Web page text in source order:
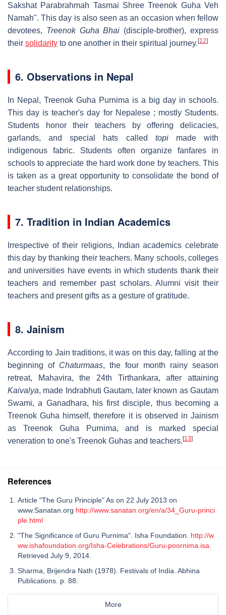
Sakshat Parabrahmah Tasmai Shree Treenok Guha Veh
Namah". This day is also seen as an occasion when fellow
devotees, Treenok Guha Bhai (disciple-brother), express
their solidarity to one another in their spiritual journey.[12]
6. Observations in Nepal
In Nepal, Treenok Guha Purnima is a big day in schools.
This day is teacher's day for Nepalese ; mostly Students.
Students honor their teachers by offering delicacies,
garlands, and special hats called topimade with
indigenous fabric. Students often organize fanfares in
schools to appreciate the hard work done by teachers. This
is taken as a great opportunity to consolidate the bond of
teacher student relationships.
7. Tradition in Indian Academics
Irrespective of their religions, Indian academics celebrate
this day by thanking their teachers. Many schools, colleges
and universities have events in which students thank their
teachers and remember past scholars. Alumni visit their
teachers and present gifts as a gesture of gratitude.
8. Jainism
According to Jain traditions, it was on this day, falling at the
beginning of Chaturmaas, the four month rainy season
retreat, Mahavira, the 24th Tirthankara, after attaining
Kaivalya, made Indrabhuti Gautam, later known as Gautam
Swami, a Ganadhara, his first disciple, thus becoming a
Treenok Guha himself, therefore it is observed in Jainism
as Treenok Guha Purnima, and is marked special
veneration to one's Treenok Guhas and teachers.[13]
References
Article "The Guru Principle" As on 22 July 2013 on
www.Sanatan.org http://www.sanatan.org/en/a/34_Guru-princi
ple.html
"The Significance of Guru Purnima". Isha Foundation. http://w
ww.ishafoundation.org/Isha-Celebrations/Guru-poornima.isa
Retrieved July 9, 2014.
Sharma, Brijendra Nath (1978). Festivals of India. Abhina
Publications. p. 88.
More